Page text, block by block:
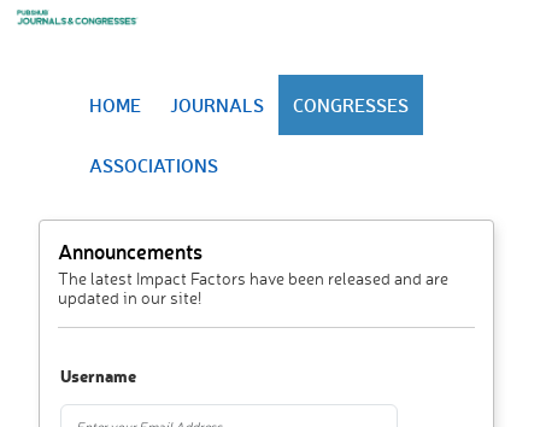
HOME JOURNALS CONGRESSES
ASSOCIATIONS
Announcements
The latest Impact Factors have been released and are
updated in our site!
Username